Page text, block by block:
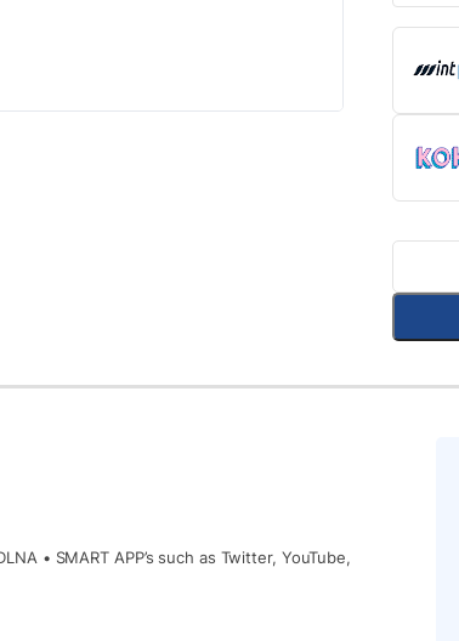
• SMART APP’s such as Twitter, YouTube,